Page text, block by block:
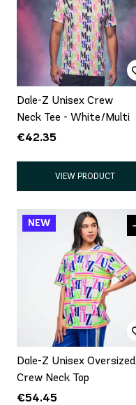
Dale-Z Unisex Crew
Neck Tee - White/Multi
€42.35
VIEW PRODUCT
Dale-Z Unisex Oversized
Crew Neck Top
€54.45